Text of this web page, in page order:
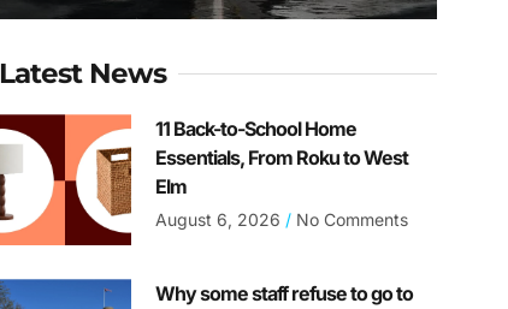
Latest News
11 Back-to-School Home
Essentials, From Roku to West
Elm
August 6, 2026 No Comments
Why some staff refuse to go to